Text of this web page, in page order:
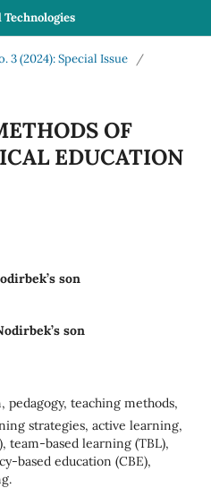
3 (2024): Special Issue
/
OF
EDUCATION
son
son
pedagogy, teaching methods,
strategies, active learning,
team-based learning (TBL),
based education (CBE),